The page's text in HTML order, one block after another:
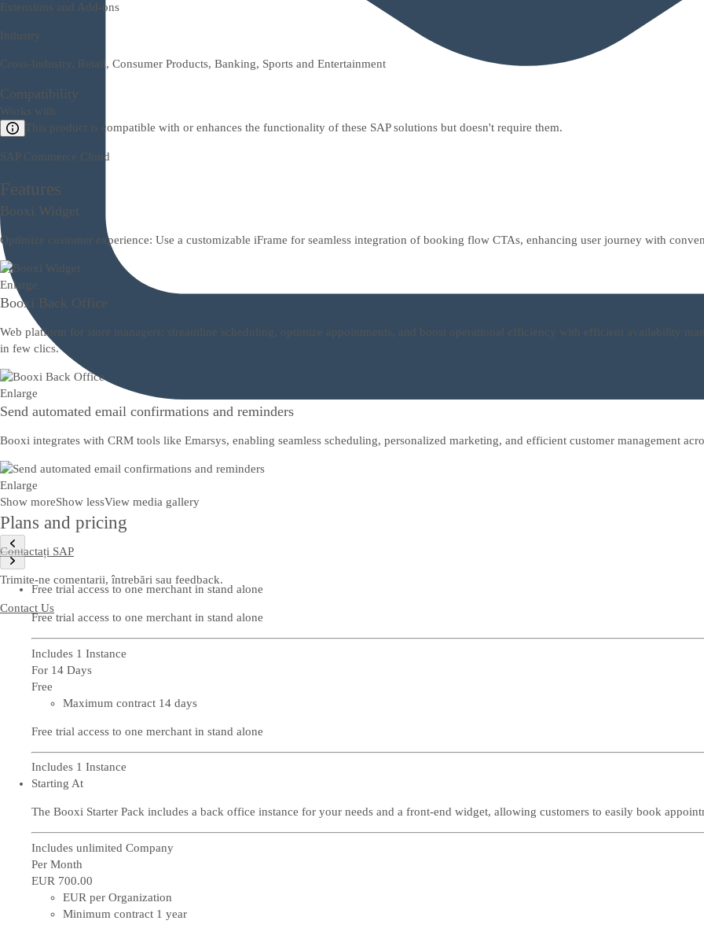
Contactați SAP
Trimite-ne comentarii, întrebări sau feedback.
Contact Us
Extensions and Add-ons
Industry
Cross-Industry, Retail, Consumer Products, Banking, Sports and Entertainment
Compatibility
Works with
This product is compatible with or enhances the functionality of these SAP solutions but doesn't require them.
SAP Commerce Cloud
Features
Booxi Widget
Optimize customer experience: Use a customizable iFrame for seamless integration of booking flow CTAs, enhancing user journey with
Enlarge
Booxi Back Office
Web platform for store managers: streamline scheduling, optimize appointments, and boost operational efficiency with efficient availability
in few clics.
Enlarge
Send automated email confirmations and reminders
Booxi integrates with CRM tools like Emarsys, enabling seamless scheduling, personalized marketing, and efficient customer management
Enlarge
Show moreShow lessView media gallery
Plans and pricing
Free trial access to one merchant in stand alone
Free trial access to one merchant in stand alone
Includes 1 Instance
For 14 Days
Free
Maximum contract 14 days
Free trial access to one merchant in stand alone
Includes 1 Instance
Starting At
The Booxi Starter Pack includes a back office instance for your needs and a front-end widget, allowing customers to easily book
Includes unlimited Company
Per Month
EUR 700.00
EUR per Organization
Minimum contract 1 year